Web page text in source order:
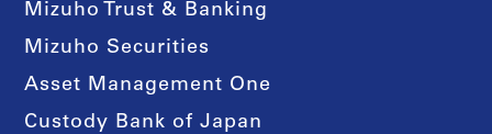
Mizuho Trust & Banking
Mizuho Securities
Asset Management One
Custody Bank of Japan